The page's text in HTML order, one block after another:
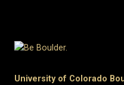
University of Colorado